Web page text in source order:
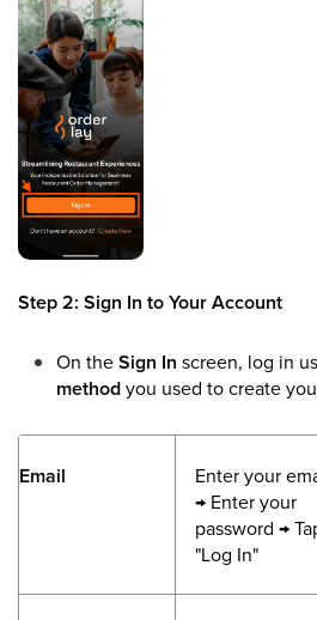
Step 2: Sign In to Your Account
On theSign In screen, log in
methodyou used to create
Email
Enter your
→ Enter your
password →
"Log In"